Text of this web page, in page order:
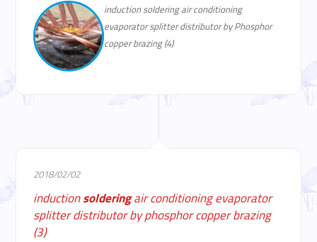
induction soldering air conditioning
evaporator splitter distributor by Phosphor
copper brazing (4)
2018/02/02
inductionsolderingair conditioning evaporator
splitter distributor by phosphor copper brazing
(3)